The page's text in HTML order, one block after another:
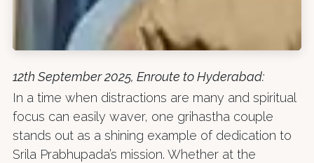
12th September 2025, Enroute to Hyderabad:
In a time when distractions are many and spiritual
focus can easily waver, one grihastha couple
stands out as a shining example of dedication to
Srila Prabhupada’s mission. Whether at the